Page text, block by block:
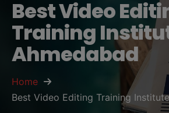
Best Video
Training
Ahmedabad
Home
Best Video Editing Training